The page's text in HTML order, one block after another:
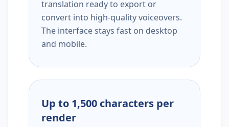
translation ready to export or
convert into high-quality voiceovers.
The interface stays fast on desktop
and mobile.
Up to 1,500 characters per
render